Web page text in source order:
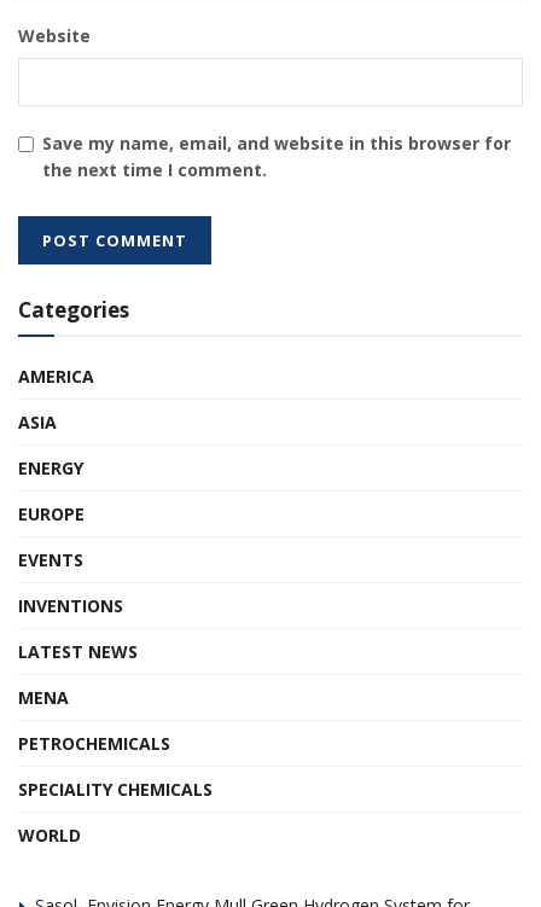
Website
Save my name, email, and website in this browser for
the next time I comment.
Categories
AMERICA
ASIA
ENERGY
EUROPE
EVENTS
INVENTIONS
LATEST NEWS
MENA
PETROCHEMICALS
SPECIALITY CHEMICALS
WORLD